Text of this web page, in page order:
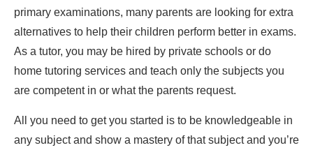
primary examinations, many parents are looking for extra
alternatives to help their children perform better in exams.
As a tutor, you may be hired by private schools or do
home tutoring services and teach only the subjects you
are competent in or what the parents request.
All you need to get you started is to be knowledgeable in
any subject and show a mastery of that subject and you’re